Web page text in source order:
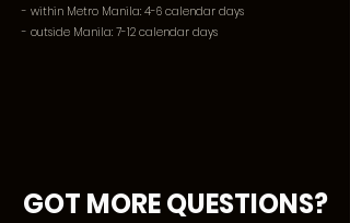
- within Metro Manila: 4-6 calendar days
- outside Manila: 7-12 calendar days
GOT MORE QUESTIONS?